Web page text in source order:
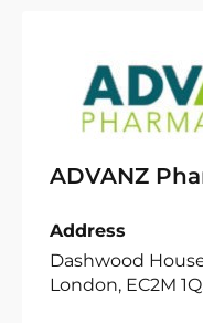
ADVANZ
Address
Dashwood
London, EC2M